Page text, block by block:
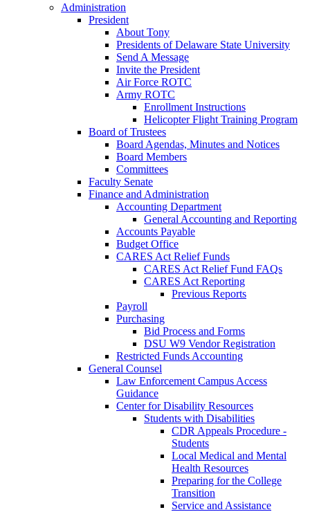
Administration
President
About Tony
Presidents of Delaware State University
Send A Message
Invite the President
Air Force ROTC
Army ROTC
Enrollment Instructions
Helicopter Flight Training Program
Board of Trustees
Board Agendas, Minutes and Notices
Board Members
Committees
Faculty Senate
Finance and Administration
Accounting Department
General Accounting and Reporting
Accounts Payable
Budget Office
CARES Act Relief Funds
CARES Act Relief Fund FAQs
CARES Act Reporting
Previous Reports
Payroll
Purchasing
Bid Process and Forms
DSU W9 Vendor Registration
Restricted Funds Accounting
General Counsel
Law Enforcement Campus Access
Guidance
Center for Disability Resources
Students with Disabilities
CDR Appeals Procedure -
Students
Local Medical and Mental
Health Resources
Preparing for the College
Transition
Service and Assistance